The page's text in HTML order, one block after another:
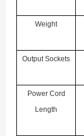
Weight
Output Sockets
Power Cord
Length